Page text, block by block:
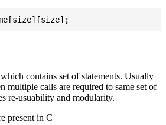
contains set of statements. Usually
multiple calls are required to same set of
re-usuability and modularity.
present in C